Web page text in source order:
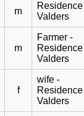
m
Residence
Valders
m
Farmer -
Residence
Valders
f
wife -
Residence
Valders